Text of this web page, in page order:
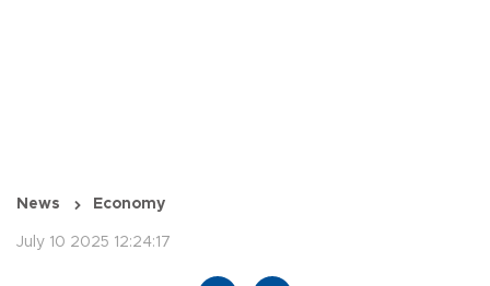
News Economy
July 10 2025 12:24:17